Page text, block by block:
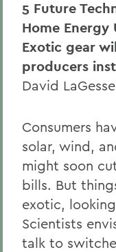
5 Future
Home Energy
Exotic gear
producers
David
Consumers
solar, wind,
might soon
bills. But
exotic,
Scientists
talk to